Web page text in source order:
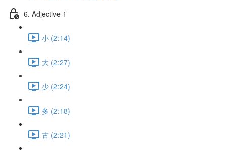
6. Adjective 1
小 (2:14)
大 (2:27)
少 (2:24)
多 (2:18)
古 (2:21)